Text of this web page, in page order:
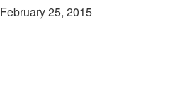
February 25, 2015